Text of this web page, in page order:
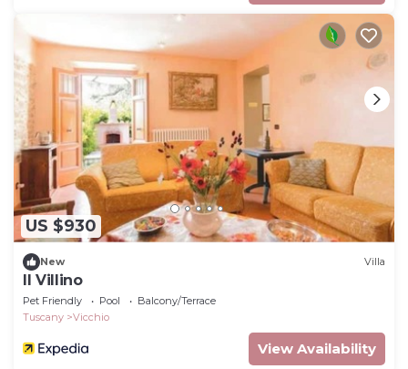
US $930
New Villa
Il Villino
Pet Friendly Pool
Balcony/Terrace
Tuscany
Vicchio
View Availability